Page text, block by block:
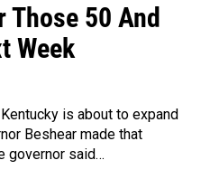
50 And
Week
is about to expand
Beshear made that
governor said…